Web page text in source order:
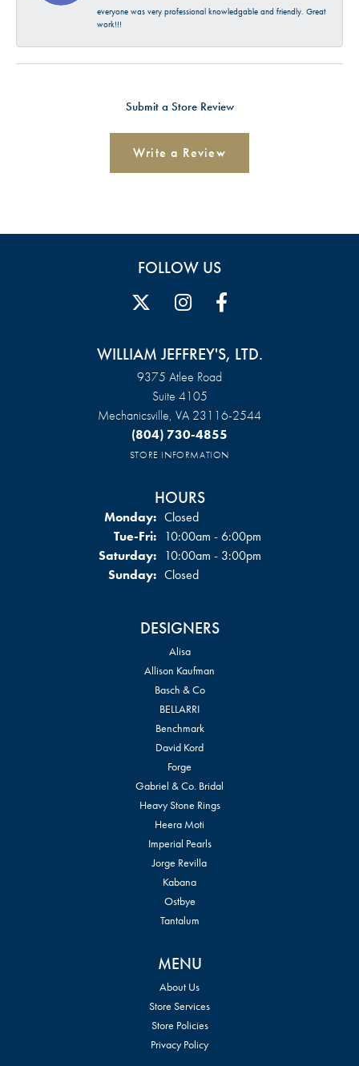
everyone was very professional knowledgable and friendly. Great
work!!!
Submit a Store Review
Write a Review
FOLLOW US
WILLIAM JEFFREY'S, LTD.
9375 Atlee Road
Suite 4105
Mechanicsville, VA 23116-2544
(804) 730-4855
STORE INFORMATION
HOURS
Monday: Closed
Tue-Fri:Tuesday - Friday:
10:00am - 6:00pm
Saturday: 10:00am - 3:00pm
Sunday: Closed
DESIGNERS
Alisa
Allison Kaufman
Basch & Co
BELLARRI
Benchmark
David Kord
Forge
Gabriel & Co. Bridal
Heavy Stone Rings
Heera Moti
Imperial Pearls
Jorge Revilla
Kabana
Ostbye
Tantalum
MENU
About Us
Store Services
Store Policies
Privacy Policy